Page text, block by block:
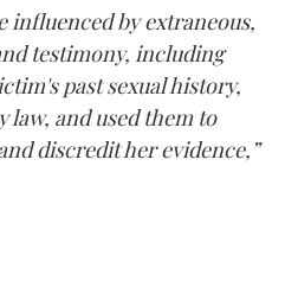
influenced by extraneous,
testimony, including
past sexual history,
and used them to
discredit her evidence,”